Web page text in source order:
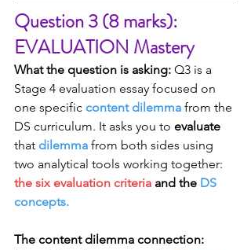
Question 3 (8 marks):
EVALUATION Mastery
What the question is asking: Q3 is a
Stage 4 evaluation essay focused on
one specific content dilemma from the
DS curriculum. It asks you to evaluate
that dilemma from both sides using
two analytical tools working together:
the six evaluation criteria and the DS
concepts.
The content dilemma connection: